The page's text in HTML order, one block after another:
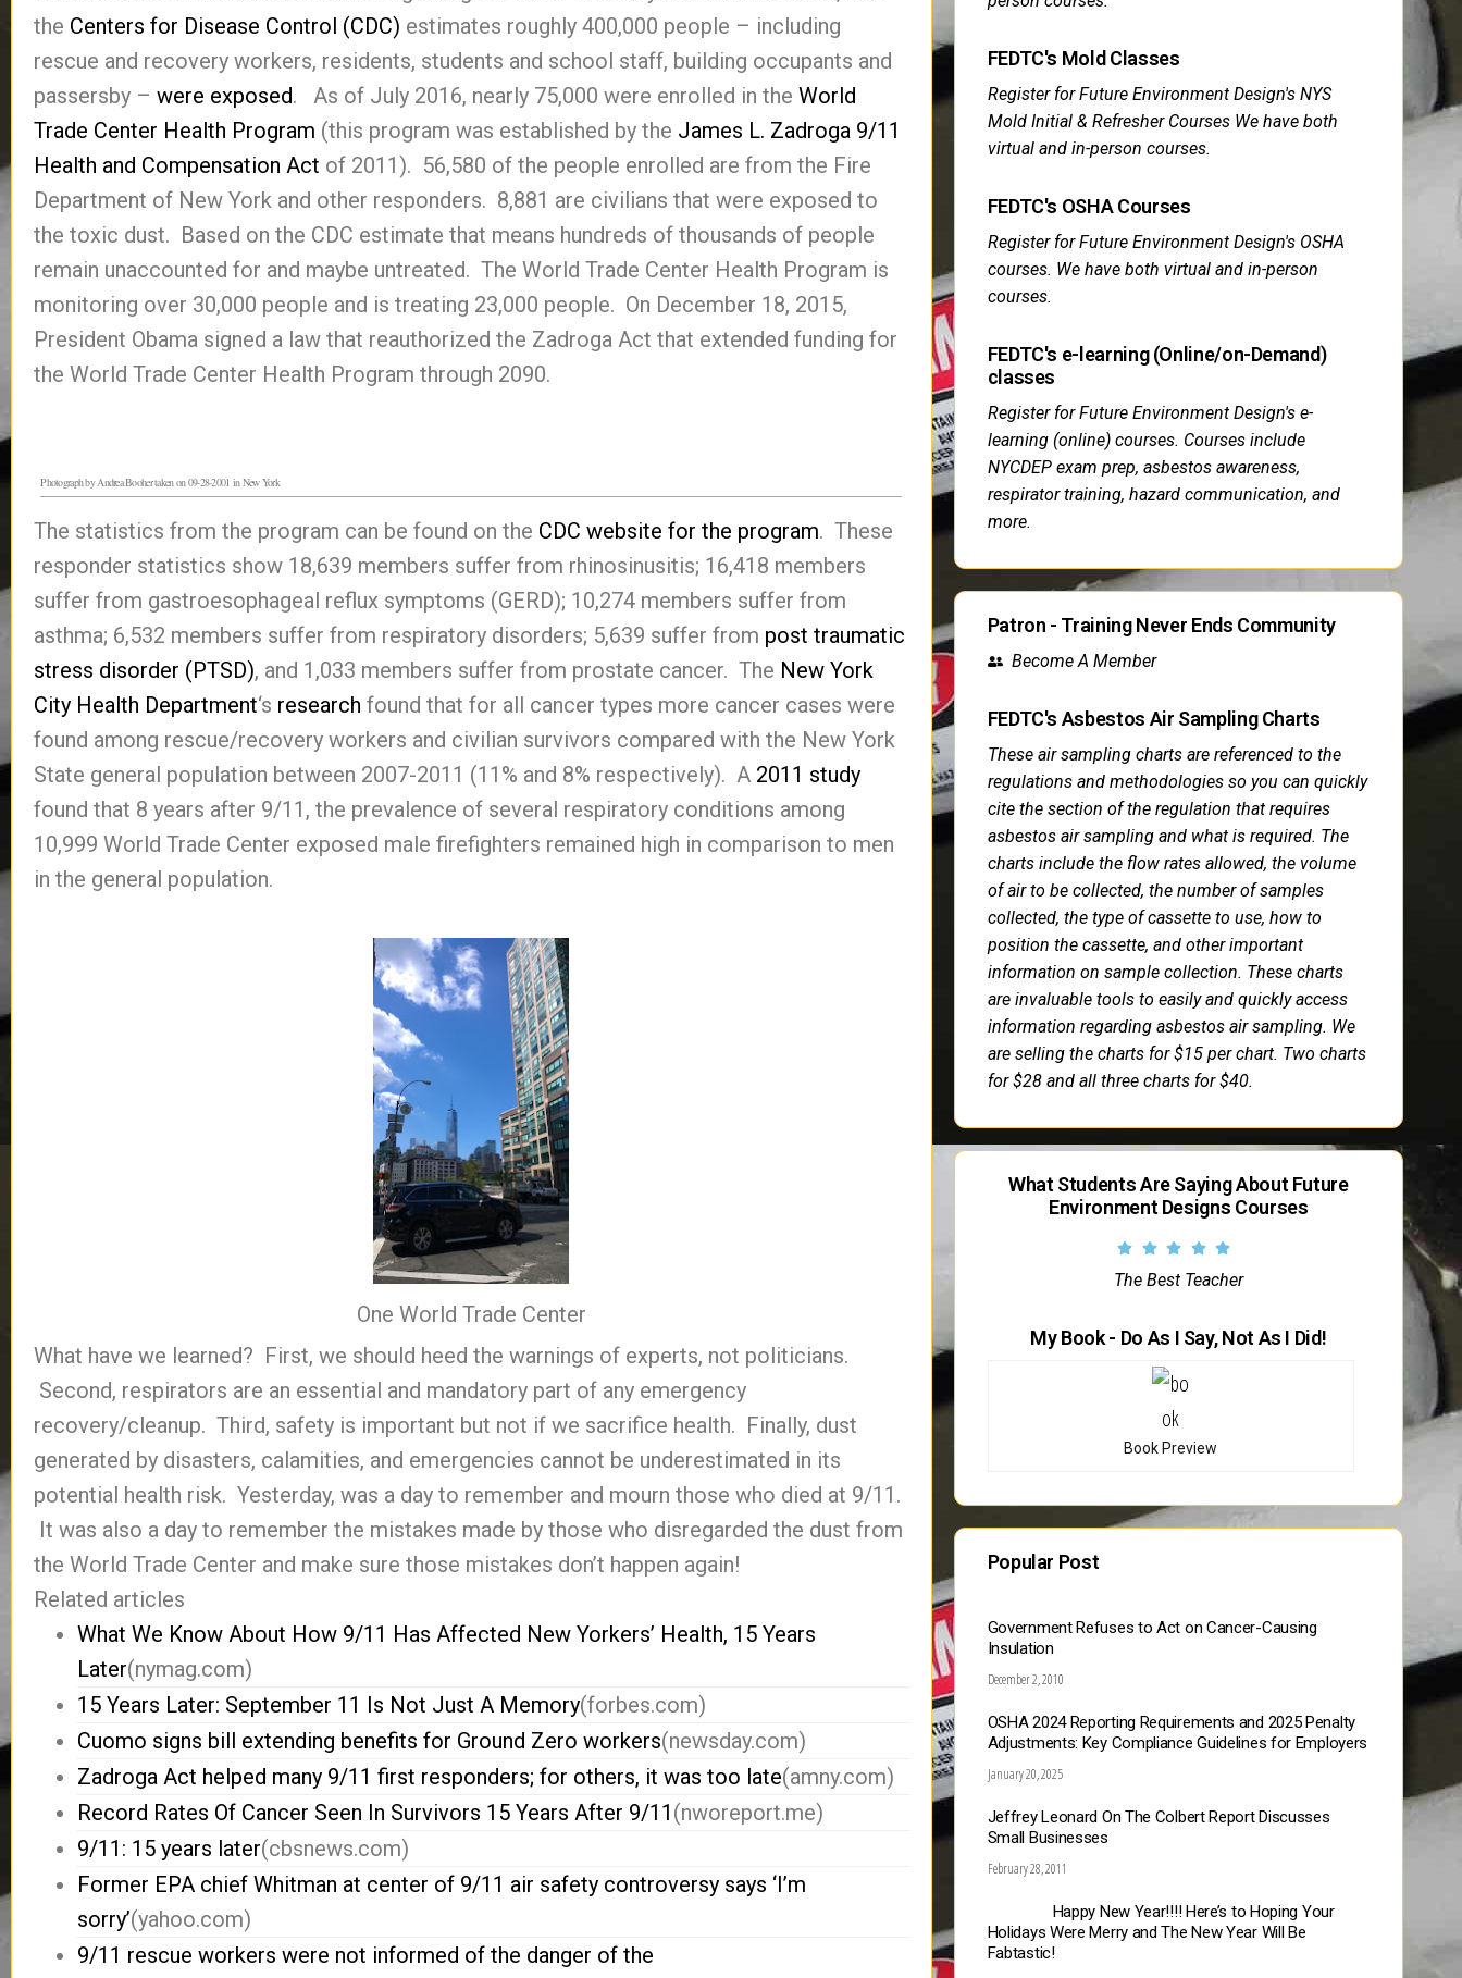
the Centers for Disease Control (CDC) estimates roughly 400,000 people – including
rescue and recovery workers, residents, students and school staff, building occupants and
passersby – were exposed. As of July 2016, nearly 75,000 were enrolled in the World
Trade Center Health Program (this program was established by the James L. Zadroga 9/11
Health and Compensation Act of 2011). 56,580 of the people enrolled are from the Fire
Department of New York and other responders. 8,881 are civilians that were exposed to
the toxic dust. Based on the CDC estimate that means hundreds of thousands of people
remain unaccounted for and maybe untreated. The World Trade Center Health Program is
monitoring over 30,000 people and is treating 23,000 people. On December 18, 2015,
President Obama signed a law that reauthorized the Zadroga Act that extended funding for
the World Trade Center Health Program through 2090.
Photograph by Andrea Booher taken on 09-28-2001 in New York
The statistics from the program can be found on the CDC website for the program. These
responder statistics show 18,639 members suffer from rhinosinusitis; 16,418 members
suffer from gastroesophageal reflux symptoms (GERD); 10,274 members suffer from
asthma; 6,532 members suffer from respiratory disorders; 5,639 suffer from post traumatic
stress disorder (PTSD), and 1,033 members suffer from prostate cancer. The New York
City Health Department‘s research found that for all cancer types more cancer cases were
found among rescue/recovery workers and civilian survivors compared with the New York
State general population between 2007-2011 (11% and 8% respectively). A 2011 study
found that 8 years after 9/11, the prevalence of several respiratory conditions among
10,999 World Trade Center exposed male firefighters remained high in comparison to men
in the general population.
One World Trade Center
What have we learned? First, we should heed the warnings of experts, not politicians.
Second, respirators are an essential and mandatory part of any emergency
recovery/cleanup. Third, safety is important but not if we sacrifice health. Finally, dust
generated by disasters, calamities, and emergencies cannot be underestimated in its
potential health risk. Yesterday, was a day to remember and mourn those who died at 9/11.
It was also a day to remember the mistakes made by those who disregarded the dust from
the World Trade Center and make sure those mistakes don’t happen again!
Related articles
What We Know About How 9/11 Has Affected New Yorkers’ Health, 15 Years
Later(nymag.com)
15 Years Later: September 11 Is Not Just A Memory(forbes.com)
Cuomo signs bill extending benefits for Ground Zero workers(newsday.com)
Zadroga Act helped many 9/11 first responders; for others, it was too late(amny.com)
Record Rates Of Cancer Seen In Survivors 15 Years After 9/11 (nworeport.me)
9/11: 15 years later(cbsnews.com)
Former EPA chief Whitman at center of 9/11 air safety controversy says ‘I’m
sorry’(yahoo.com)
9/11 rescue workers were not informed of the danger of the
FEDTC's Mold Classes
Register for Future Environment Design's NYS
Mold Initial & Refresher Courses We have both
virtual and in-person courses.
FEDTC's OSHA Courses
Register for Future Environment Design's OSHA
courses. We have both virtual and in-person
courses.
FEDTC's e-learning (Online/on-Demand)
classes
Register for Future Environment Design's e-
learning (online) courses. Courses include
NYCDEP exam prep, asbestos awareness,
respirator training, hazard communication, and
more.
Patron - Training Never Ends Community
Become A Member
FEDTC's Asbestos Air Sampling Charts
These air sampling charts are referenced to the
regulations and methodologies so you can quickly
cite the section of the regulation that requires
asbestos air sampling and what is required. The
charts include the flow rates allowed, the volume
of air to be collected, the number of samples
collected, the type of cassette to use, how to
position the cassette, and other important
information on sample collection. These charts
are invaluable tools to easily and quickly access
information regarding asbestos air sampling. We
are selling the charts for $15 per chart. Two charts
for $28 and all three charts for $40.
What Students Are Saying About Future
Environment Designs Courses
The Best Teacher
My Book - Do As I Say, Not As I Did!
Book Preview
Popular Post
Government Refuses to Act on Cancer-Causing
Insulation
December 2, 2010
OSHA 2024 Reporting Requirements and 2025 Penalty
Adjustments: Key Compliance Guidelines for Employers
January 20, 2025
Jeffrey Leonard On The Colbert Report Discusses
Small Businesses
February 28, 2011
Happy New Year!!!! Here’s to Hoping Your
Holidays Were Merry and The New Year Will Be
Fabtastic!